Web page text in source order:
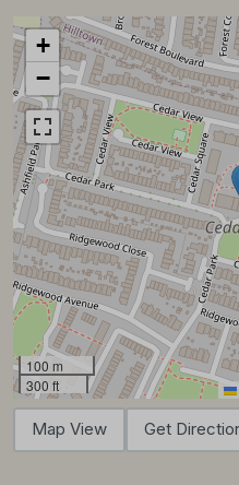
+
−
100 m
300 ft
Map View Get